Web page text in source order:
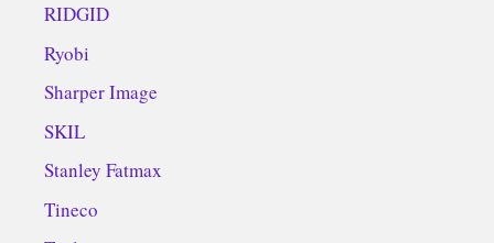
RIDGID
Ryobi
Sharper Image
SKIL
Stanley Fatmax
Tineco